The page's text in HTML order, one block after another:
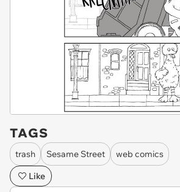
TAGS
trash Sesame Street
web comics
Like